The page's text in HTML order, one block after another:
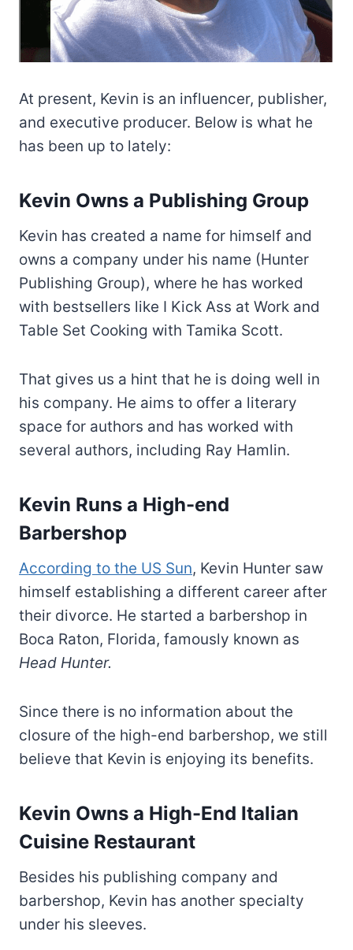
At present, Kevin is an influencer, publisher,
and executive producer. Below is what he
has been up to lately:
Kevin Owns a Publishing Group
Kevin has created a name for himself and
owns a company under his name (Hunter
Publishing Group), where he has worked
with bestsellers like I Kick Ass at Work and
Table Set Cooking with Tamika Scott.
That gives us a hint that he is doing well in
his company. He aims to offer a literary
space for authors and has worked with
several authors, including Ray Hamlin.
Kevin Runs a High-end
Barbershop
According to the US Sun, Kevin Hunter saw
himself establishing a different career after
their divorce. He started a barbershop in
Boca Raton, Florida, famously known as
Head Hunter.
Since there is no information about the
closure of the high-end barbershop, we still
believe that Kevin is enjoying its benefits.
Kevin Owns a High-End Italian
Cuisine Restaurant
Besides his publishing company and
barbershop, Kevin has another specialty
under his sleeves.